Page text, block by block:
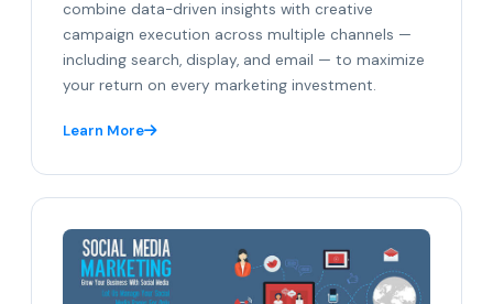
combine data-driven insights with creative
campaign execution across multiple channels —
including search, display, and email — to maximize
your return on every marketing investment.
Learn More